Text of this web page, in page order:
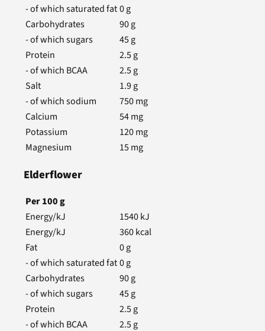
- of which saturated fat0g
Carbohydrates
90g
- of which sugars
45g
Protein
2.5g
- of which BCAA
2.5g
Salt
1.9g
- of which sodium
750mg
Calcium
54mg
Potassium
120mg
Magnesium
15mg
Elderflower
Per100g
Energy/kJ
1540kJ
Energy/kJ
360kcal
Fat
0g
- of which saturated fat0g
Carbohydrates
90g
- of which sugars
45g
Protein
2.5g
- of which BCAA
2.5g